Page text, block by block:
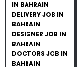
IN BAHRAIN
DELIVERY JOB IN
BAHRAIN
DESIGNER JOB IN
BAHRAIN
DOCTORS JOB IN
BAHRAIN